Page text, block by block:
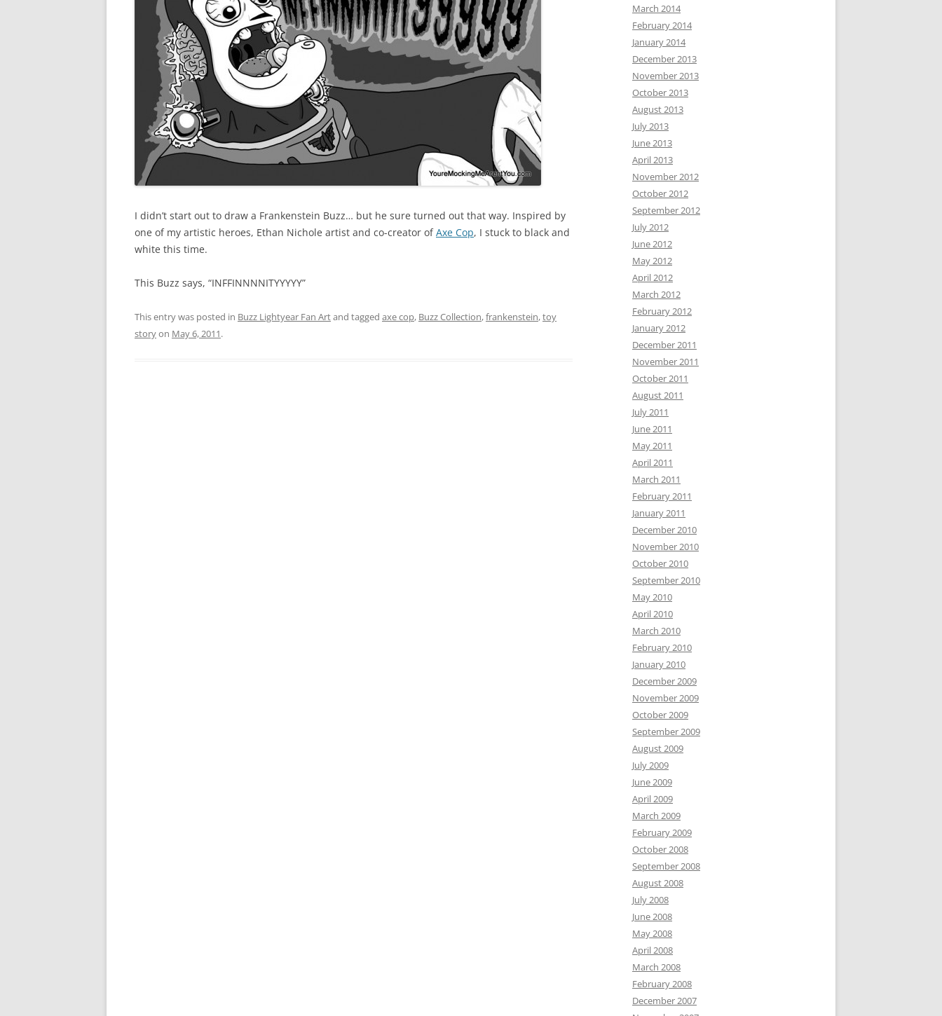
I didn’t start out to draw a Frankenstein Buzz… but he sure turned out that way. Inspired by
one of my artistic heroes, Ethan Nichole artist and co-creator ofAxe Cop, I stuck to black and
white this time.
This Buzz says, “INFFINNNNITYYYYY”
This entry was posted in Buzz Lightyear Fan Artand tagged axe cop, Buzz Collection,frankenstein,toy
storyon May 6, 2011.
March 2014
February 2014
January 2014
December 2013
November 2013
October 2013
August 2013
July 2013
June 2013
April 2013
November 2012
October 2012
September 2012
July 2012
June 2012
May 2012
April 2012
March 2012
February 2012
January 2012
December 2011
November 2011
October 2011
August 2011
July 2011
June 2011
May 2011
April 2011
March 2011
February 2011
January 2011
December 2010
November 2010
October 2010
September 2010
May 2010
April 2010
March 2010
February 2010
January 2010
December 2009
November 2009
October 2009
September 2009
August 2009
July 2009
June 2009
April 2009
March 2009
February 2009
October 2008
September 2008
August 2008
July 2008
June 2008
May 2008
April 2008
March 2008
February 2008
December 2007